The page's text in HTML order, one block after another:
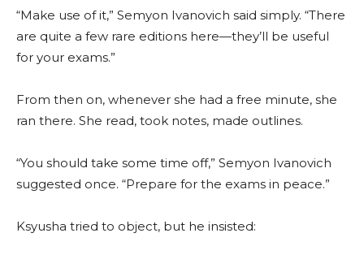
“Make use of it,” Semyon Ivanovich said simply. “There
are quite a few rare editions here—they’ll be useful
for your exams.”
From then on, whenever she had a free minute, she
ran there. She read, took notes, made outlines.
“You should take some time off,” Semyon Ivanovich
suggested once. “Prepare for the exams in peace.”
Ksyusha tried to object, but he insisted: